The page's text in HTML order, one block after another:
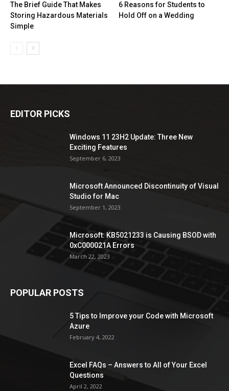
The Brief Guide That Makes
Storing Hazardous Materials
Simple
6 Reasons for Students to
Hold Off on a Wedding
EDITOR PICKS
Windows 11 23H2 Update: Three New
Exciting Features
September 6, 2023
Microsoft Announced Discontinuity of Visual
Studio for Mac
September 1, 2023
Microsoft: KB5021233 is Causing BSOD with
0xC000021A Errors
March 22, 2023
POPULAR POSTS
5 Tips to Improve your Code with Microsoft
Azure
February 4, 2022
Excel FAQs – Answers to All of Your Excel
Questions
April 2, 2022